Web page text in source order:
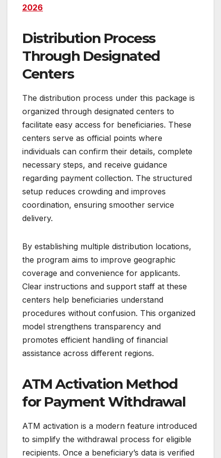
2026
Distribution Process
Through Designated
Centers
The distribution process under this package is
organized through designated centers to
facilitate easy access for beneficiaries. These
centers serve as official points where
individuals can confirm their details, complete
necessary steps, and receive guidance
regarding payment collection. The structured
setup reduces crowding and improves
coordination, ensuring smoother service
delivery.
By establishing multiple distribution locations,
the program aims to improve geographic
coverage and convenience for applicants.
Clear instructions and support staff at these
centers help beneficiaries understand
procedures without confusion. This organized
model strengthens transparency and
promotes efficient handling of financial
assistance across different regions.
ATM Activation Method
for Payment Withdrawal
ATM activation is a modern feature introduced
to simplify the withdrawal process for eligible
recipients. Once a beneficiary’s data is verified